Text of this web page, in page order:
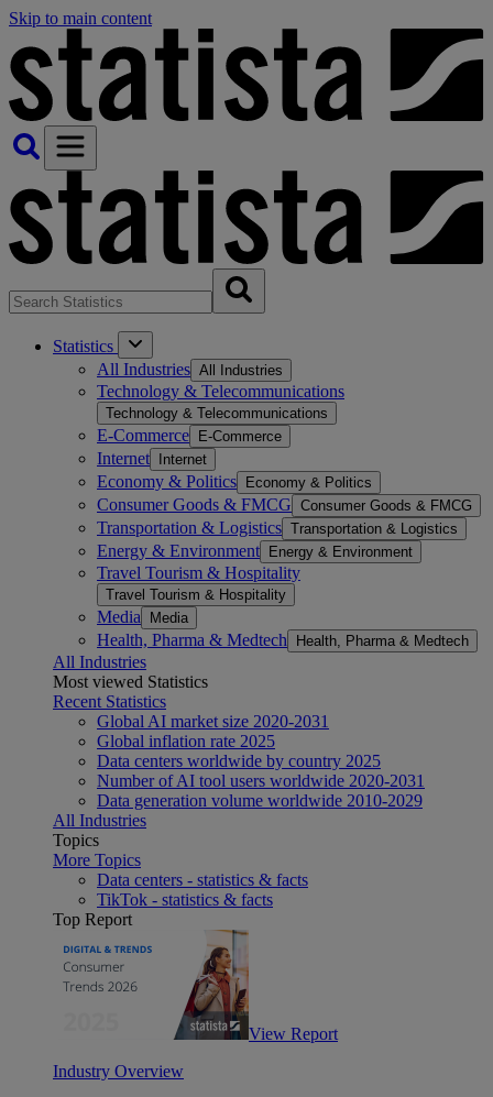
Skip to main content
Statistics
All Industries All Industries
Technology & Telecommunications
Technology & Telecommunications
E-Commerce E-Commerce
Internet Internet
Economy & Politics Economy & Politics
Consumer Goods & FMCG Consumer Goods & FMCG
Transportation & Logistics Transportation & Logistics
Energy & Environment Energy & Environment
Travel Tourism & Hospitality
Travel Tourism & Hospitality
Media Media
Health, Pharma & Medtech Health, Pharma & Medtech
All Industries
Most viewed Statistics
Recent Statistics
Global AI market size 2020-2031
Global inflation rate 2025
Data centers worldwide by country 2025
Number of AI tool users worldwide 2020-2031
Data generation volume worldwide 2010-2029
All Industries
Topics
More Topics
Data centers - statistics & facts
TikTok - statistics & facts
Top Report
View Report
Industry Overview